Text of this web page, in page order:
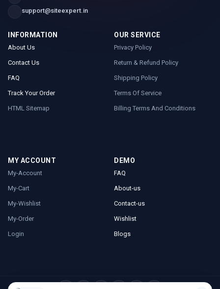
support@siteexpert.in
INFORMATION
About Us
Contact Us
FAQ
Track Your Order
HTML Sitemap
OUR SERVICE
Privacy Policy
Return & Refund Policy
Shipping Policy
Terms Of Service
Billing Terms And Conditions
MY ACCOUNT
My-Account
My-Cart
My-Wishlist
My-Order
Login
DEMO
FAQ
About-us
Contact-us
Wishlist
Blogs